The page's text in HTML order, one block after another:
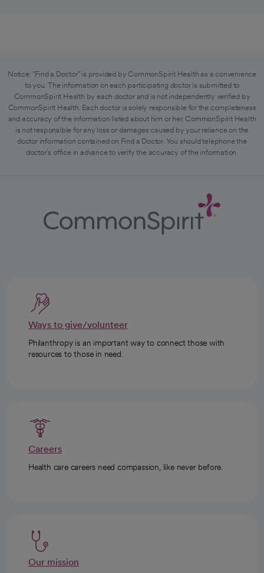
Notice: "Find a Doctor" is provided by CommonSpirit Health as a convenience
to you. The information on each participating doctor is submitted to
CommonSpirit Health by each doctor and is not independently verified by
CommonSpirit Health. Each doctor is solely responsible for the completeness
and accuracy of the information listed about him or her. CommonSpirit Health
is not responsible for any loss or damages caused by your reliance on the
doctor information contained on Find a Doctor. You should telephone the
doctor's office in advance to verify the accuracy of the information.
Ways to give/volunteer
Philanthropy is an important way to connect those with
resources to those in need.
Careers
Health care careers need compassion, like never before.
Our mission